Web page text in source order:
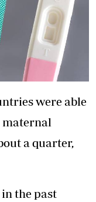
were able
maternal
a quarter,
the past